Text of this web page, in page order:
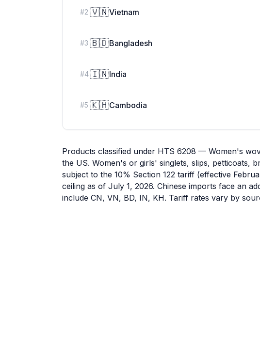
#2 🇻🇳Vietnam
#3 🇧🇩Bangladesh
#4🇮🇳India
#5 🇰🇭Cambodia
Products classified under HTS 6208 — Women's
the US. Women's or girls' singlets, slips, petticoats,
subject to the 10% Section 122 tariff (effective
ceiling as of July 1, 2026. Chinese imports face an
include CN, VN, BD, IN, KH. Tariff rates vary by